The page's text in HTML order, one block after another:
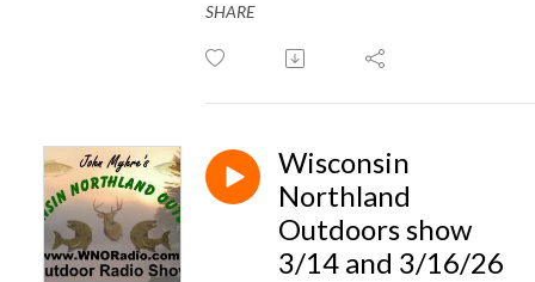
SHARE
Wisconsin
Northland
Outdoors show
3/14 and 3/16/26